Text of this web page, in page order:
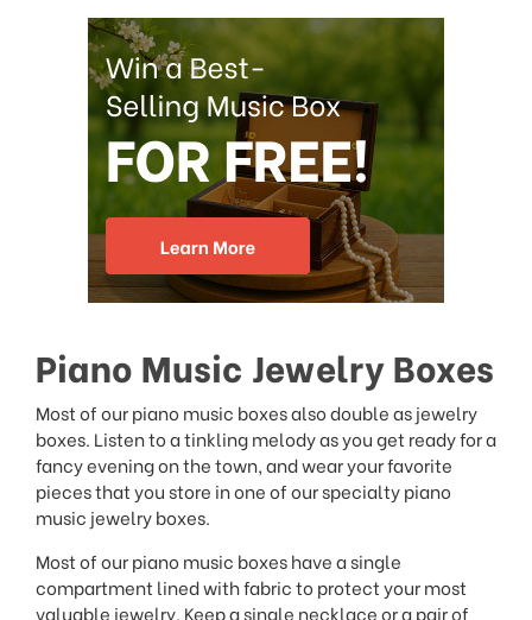
Piano Music Jewelry Boxes
Most of our piano music boxes also double as jewelry
boxes. Listen to a tinkling melody as you get ready for a
fancy evening on the town, and wear your favorite
pieces that you store in one of our specialty piano
music jewelry boxes.
Most of our piano music boxes have a single
compartment lined with fabric to protect your most
valuable jewelry. Keep a single necklace or a pair of